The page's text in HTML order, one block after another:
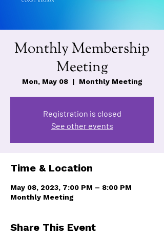
Monthly Membership
Meeting
Mon, May 08
  |
Monthly Meeting
Registration is closed
See other events
Time & Location
May 08, 2023, 7:00 PM – 8:00 PM
Monthly Meeting
Share This Event